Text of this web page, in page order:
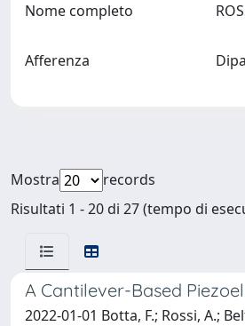
Nome completo
Afferenza
Mostra
records
Risultati 1 - 20 di 27 (tempo di
A Cantilever-Based
2022-01-01 Botta, F.; Rossi, A.;